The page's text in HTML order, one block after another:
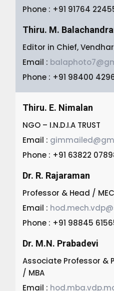
Phone : +91 91764
Thiru. M.
Editor in Chief,
Email :
Phone : +91 98400
Thiru. E. Nimalan
NGO – I.N.D.I.A TRUST
Email :
Phone : +91 63822
Dr. R. Rajaraman
Professor & Head /
Email :
Phone : +91 98845
Dr. M.N. Prabadevi
Associate Professor &
/ MBA
Email :